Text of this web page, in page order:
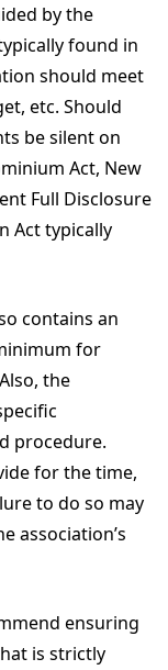
by the
found in
should meet
etc. Should
be silent on
Act, New
Full Disclosure
Act typically
contains an
for
the
procedure.
for the time,
to do so may
association’s
ensuring
is strictly